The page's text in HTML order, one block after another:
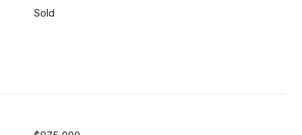
Sold